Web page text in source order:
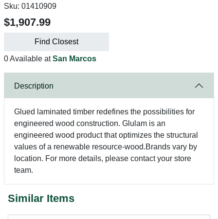
Sku: 01410909
$1,907.99
Find Closest
0 Available atSan Marcos
Description
Glued laminated timber redefines the possibilities for
engineered wood construction. Glulam is an
engineered wood product that optimizes the structural
values of a renewable resource-wood.Brands vary by
location. For more details, please contact your store
team.
Similar Items